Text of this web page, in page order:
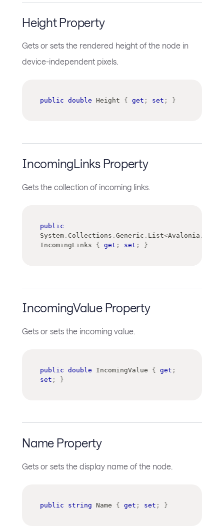
Height Property
Gets or sets the rendered height of the node in
device-independent pixels.
public double Height { get ; set ; }
IncomingLinks Property
Gets the collection of incoming links.
public
System . Collections . Generic . List<Avalonia .
IncomingLinks { get ; set ; }
IncomingValue Property
Gets or sets the incoming value.
public double IncomingValue { get ;
set ; }
Name Property
Gets or sets the display name of the node.
public string Name { get ; set ; }